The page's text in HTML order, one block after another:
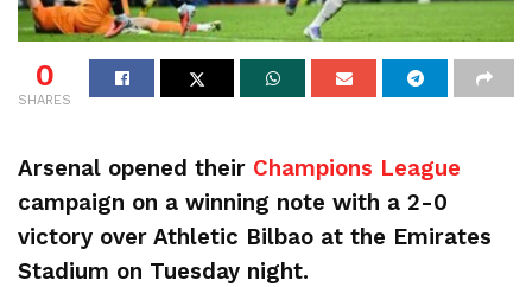
0
SHARES
Arsenal opened their Champions League
campaign on a winning note with a 2-0
victory over Athletic Bilbao at the Emirates
Stadium on Tuesday night.